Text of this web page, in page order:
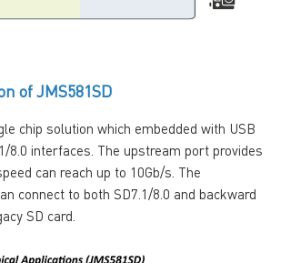
of JMS581SD
chip solution which embedded with USB
8.0 interfaces. The upstream port provides
can reach up to 10Gb/s. The
connect to both SD7.1/8.0 and backward
SD card.